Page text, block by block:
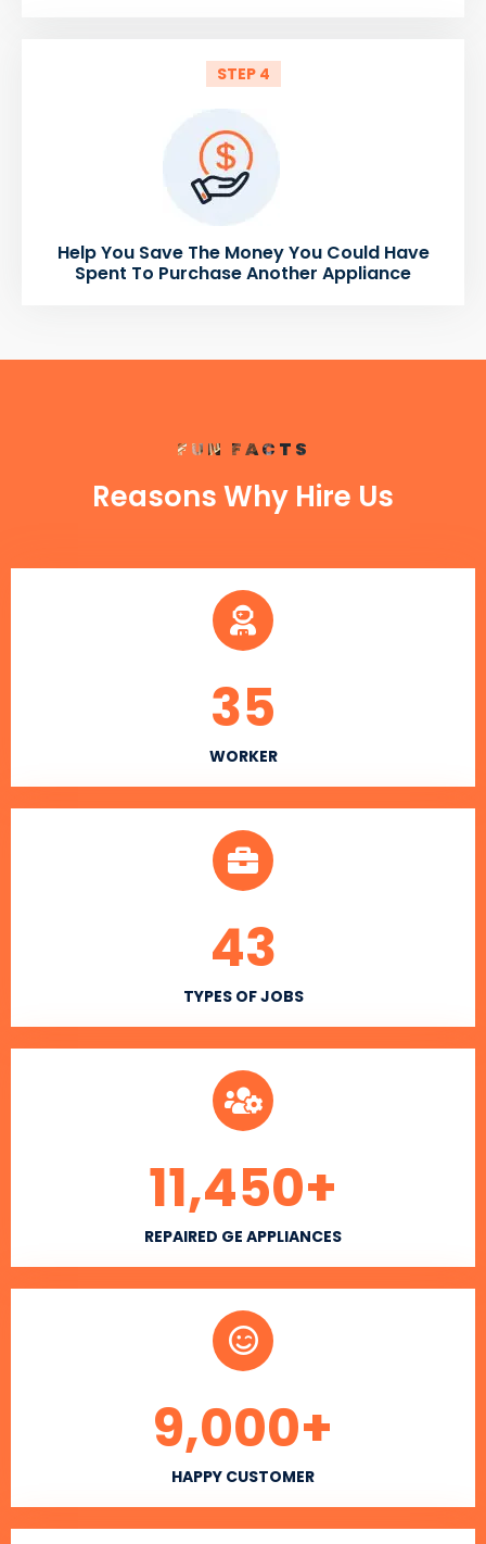
STEP 4
Help You Save The Money You Could Have
Spent To Purchase Another Appliance
FUN FACTS
Reasons Why Hire Us
WORKER
35
TYPES OF JOBS
43
REPAIRED GE APPLIANCES
11,450+
HAPPY CUSTOMER
9,000+